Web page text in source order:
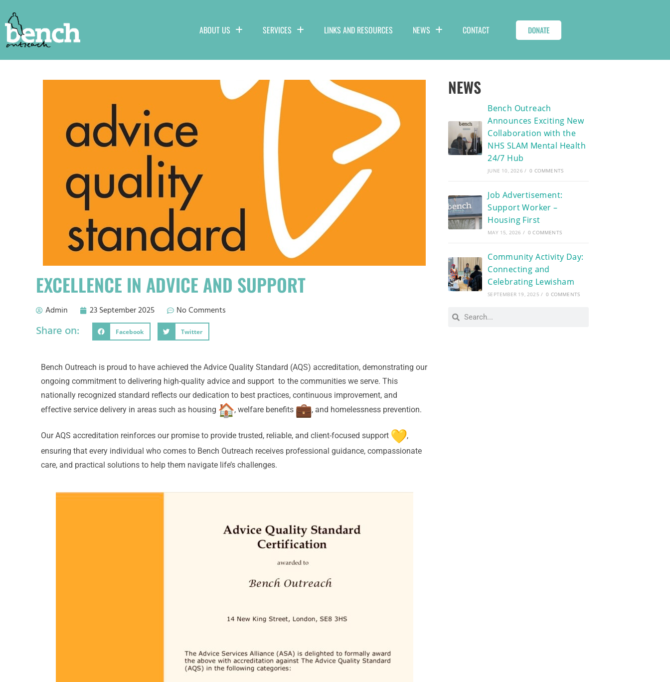
ABOUT US SERVICES LINKS AND RESOURCES NEWS CONTACT DONATE
EXCELLENCE IN ADVICE AND SUPPORT
Admin 23 September 2025 No Comments
Share on: Facebook Twitter
Bench Outreach is proud to have achieved the Advice Quality Standard (AQS) accreditation, demonstrating our
ongoing commitment to delivering high-quality advice and support to the communities we serve. This
nationally recognized standard reflects our dedication to best practices, continuous improvement, and
effective service delivery in areas such as housing
, welfare benefits , and homelessness prevention.
Our AQS accreditation reinforces our promise to provide trusted, reliable, and client-focused support
,
ensuring that every individual who comes to Bench Outreach receives professional guidance, compassionate
care, and practical solutions to help them navigate life’s challenges.
NEWS
Bench Outreach
Announces Exciting New
Collaboration with the
NHS SLAM Mental Health
24/7 Hub
JUNE 10, 2026 / 0 COMMENTS
Job Advertisement:
Support Worker –
Housing First
MAY 15, 2026 / 0 COMMENTS
Community Activity Day:
Connecting and
Celebrating Lewisham
SEPTEMBER 19, 2025 / 0 COMMENTS